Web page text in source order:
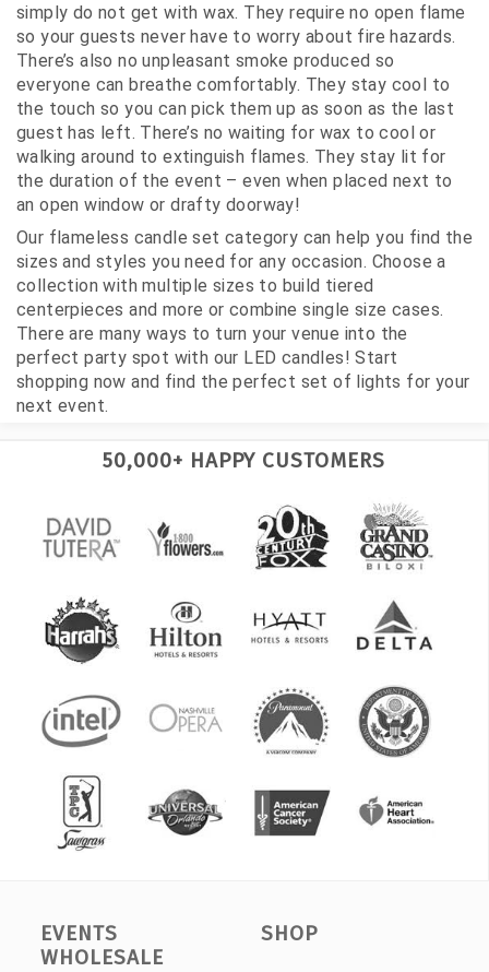
simply do not get with wax. They require no open flame
so your guests never have to worry about fire hazards.
There’s also no unpleasant smoke produced so
everyone can breathe comfortably. They stay cool to
the touch so you can pick them up as soon as the last
guest has left. There’s no waiting for wax to cool or
walking around to extinguish flames. They stay lit for
the duration of the event – even when placed next to
an open window or drafty doorway!
Our flameless candle set category can help you find the
sizes and styles you need for any occasion. Choose a
collection with multiple sizes to build tiered
centerpieces and more or combine single size cases.
There are many ways to turn your venue into the
perfect party spot with our LED candles! Start
shopping now and find the perfect set of lights for your
next event.
50,000+ HAPPY CUSTOMERS
EVENTS
WHOLESALE
SHOP